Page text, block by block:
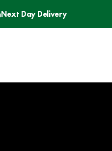
Next Day Delivery